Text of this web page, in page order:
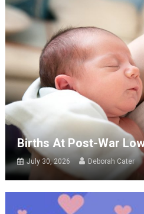
Births At Post-War
July 30, 2026 Deborah Cater